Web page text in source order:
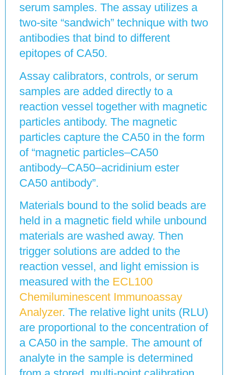
serum samples. The assay utilizes a
two-site “sandwich” technique with two
antibodies that bind to different
epitopes of CA50.
Assay calibrators, controls, or serum
samples are added directly to a
reaction vessel together with magnetic
particles antibody. The magnetic
particles capture the CA50 in the form
of “magnetic particles–CA50
antibody–CA50–acridinium ester
CA50 antibody”.
Materials bound to the solid beads are
held in a magnetic field while unbound
materials are washed away. Then
trigger solutions are added to the
reaction vessel, and light emission is
measured with the ECL100
Chemiluminescent Immunoassay
Analyzer. The relative light units (RLU)
are proportional to the concentration of
a CA50 in the sample. The amount of
analyte in the sample is determined